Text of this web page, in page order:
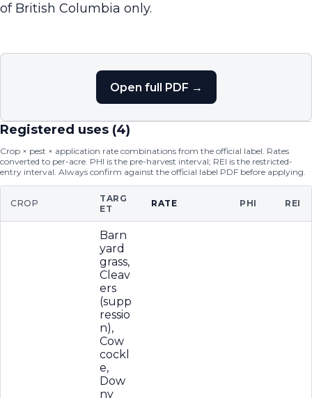
of British Columbia only.
Open full PDF →
Registered uses (4)
Crop × pest × application rate combinations from the official label. Rates
converted to per-acre. PHI is the pre-harvest interval; REI is the restricted-
entry interval. Always confirm against the official label PDF before applying.
CROP
TARG
ET
RATE PHI REI
Barn
yard
grass,
Cleav
ers
(supp
ressio
n),
Cow
cockl
e,
Dow
ny